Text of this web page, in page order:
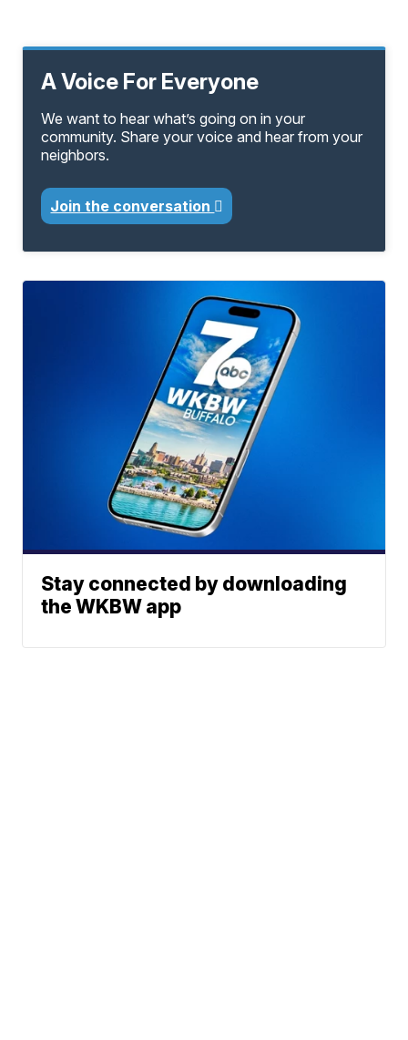
A Voice For Everyone
We want to hear what’s going on in your
community. Share your voice and hear from your
neighbors.
Join the conversation
Stay connected by downloading
the WKBW app